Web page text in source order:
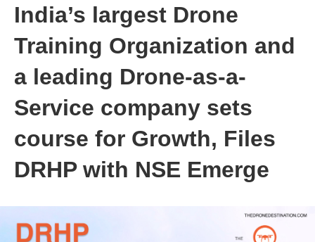
India’s largest Drone
Training Organization and
a leading Drone-as-a-
Service company sets
course for Growth, Files
DRHP with NSE Emerge